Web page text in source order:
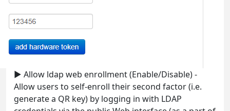
► Allow ldap web enrollment (Enable/Disable) -
Allow users to self-enroll their second factor (i.e.
generate a QR key) by logging in with LDAP